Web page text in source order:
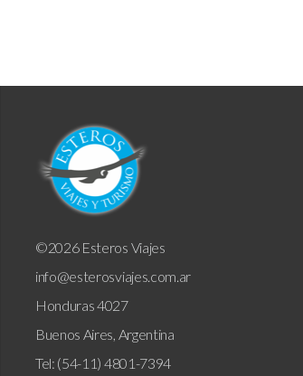
©2026 Esteros Viajes
info@esterosviajes.com.ar
Honduras 4027
Buenos Aires, Argentina
Tel: (54-11) 4801-7394